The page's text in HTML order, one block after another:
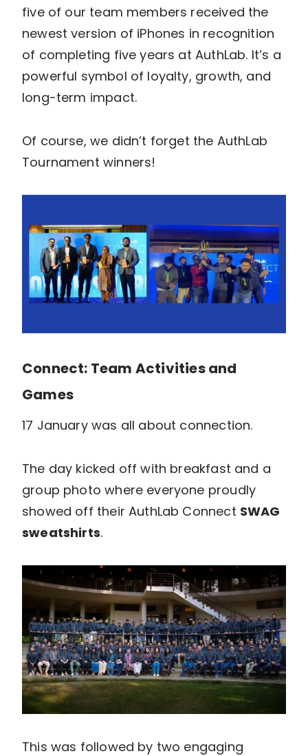
five of our team members received the
newest version of iPhones in recognition
of completing five years at AuthLab. It’s a
powerful symbol of loyalty, growth, and
long-term impact.
Of course, we didn’t forget the AuthLab
Tournament winners!
Connect: Team Activities and
Games
17 January was all about connection.
The day kicked off with breakfast and a
group photo where everyone proudly
showed off their AuthLab Connect SWAG
sweatshirts.
This was followed by two engaging